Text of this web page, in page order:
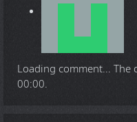
Loading comment... The
00:00.